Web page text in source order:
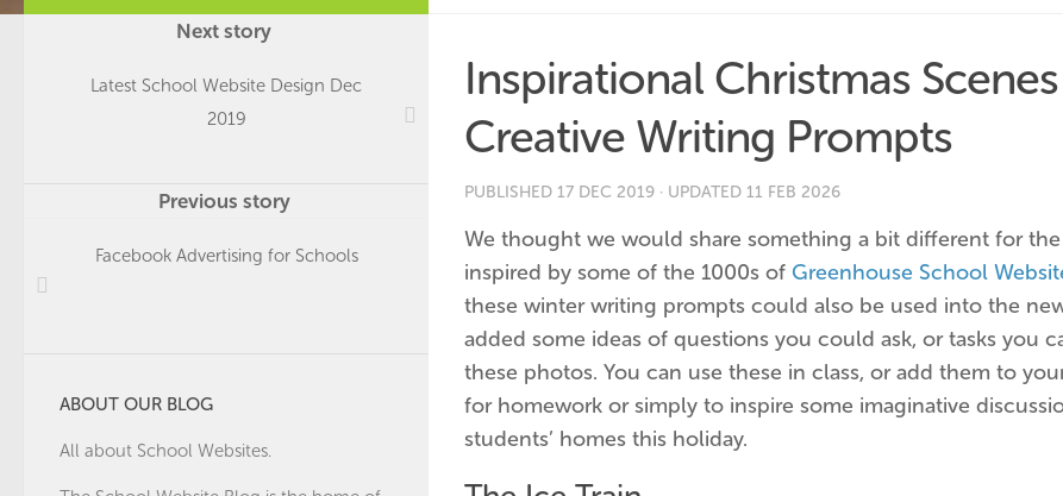
Inspirational Christmas
Creative Writing Prompts
PUBLISHED 17 DEC 2019 · UPDATED 11 FEB 2026
We thought we would share something a bit different for
inspired by some of the 1000s of Greenhouse School
these winter writing prompts could also be used into the
added some ideas of questions you could ask, or tasks you
these photos. You can use these in class, or add them to
for homework or simply to inspire some imaginative
students’ homes this holiday.
Next story
Latest School Website Design Dec
2019
Previous story
Facebook Advertising for Schools
ABOUT OUR BLOG
All about School Websites.